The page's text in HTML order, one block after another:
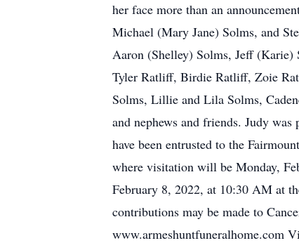
her face more than an
Michael (Mary Jane) Solms, and
Aaron (Shelley) Solms, Jeff
Tyler Ratliff, Birdie Ratliff, Zoie
Solms, Lillie and Lila Solms,
and nephews and friends. Judy
have been entrusted to the
where visitation will be Monday,
February 8, 2022, at 10:30 AM at
contributions may be made to
www.armeshuntfuneralhome.com